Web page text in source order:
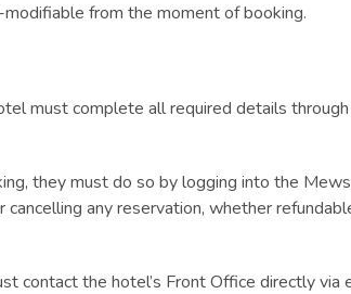
from the moment of booking.
must complete all required details
they must do so by logging into the
any reservation, whether
contact the hotel’s Front Office directly via